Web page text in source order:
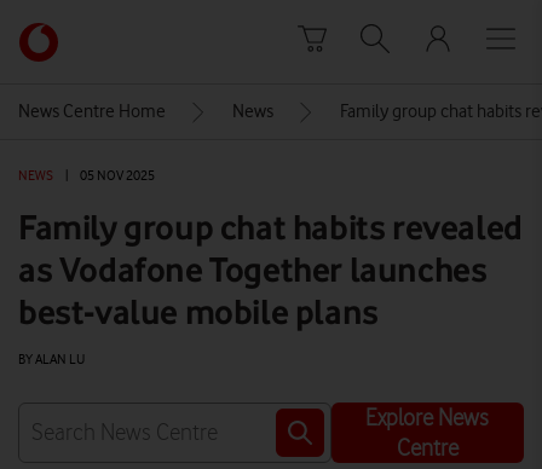
Link
back
Vodafone
homepage
News Centre Home News Family group chat habits
NEWS 05 NOV 2025
Family group chat habits revealed
as Vodafone Together launches
best-value mobile plans
BY ALAN LU
Explore News
Centre